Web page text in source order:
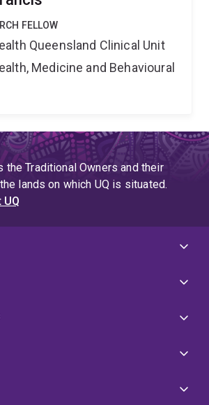
FELLOW
Queensland Clinical Unit
Medicine and Behavioural
the Traditional Owners and their
lands on which UQ is situated.